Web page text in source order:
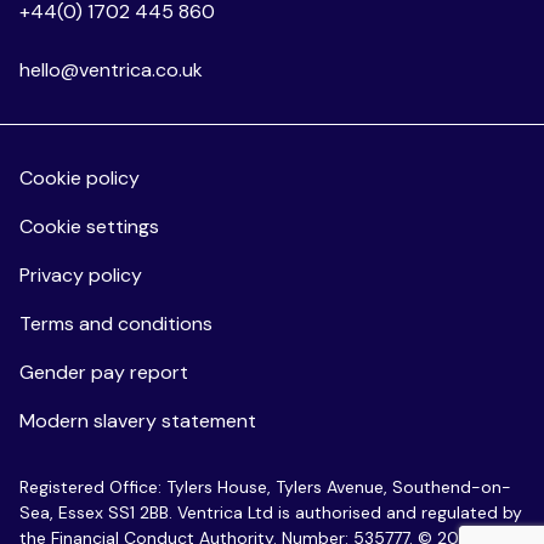
+44(0) 1702 445 860
hello@ventrica.co.uk
Cookie policy
Cookie settings
Privacy policy
Terms and conditions
Gender pay report
Modern slavery statement
Registered Office: Tylers House, Tylers Avenue, Southend-on-
Sea, Essex SS1 2BB. Ventrica Ltd is authorised and regulated by
the Financial Conduct Authority. Number: 535777. © 2026